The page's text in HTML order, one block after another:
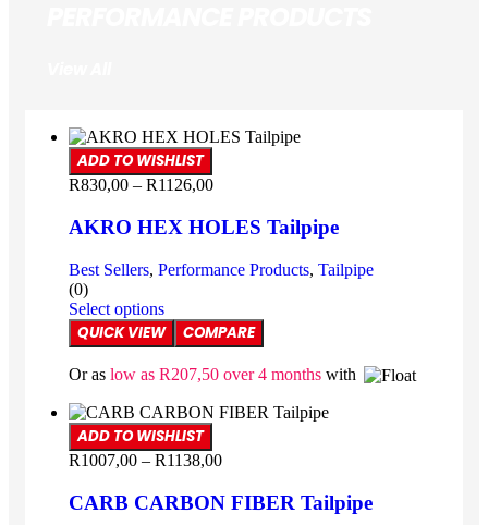
ADD TO WISHLIST
R830,00 – R1126,00
AKRO HEX HOLES Tailpipe
Best Sellers, Performance Products, Tailpipe
(0)
Select options
QUICK VIEW COMPARE
Or as low as R207,50 over 4 months with
ADD TO WISHLIST
R1007,00 – R1138,00
CARB CARBON FIBER Tailpipe